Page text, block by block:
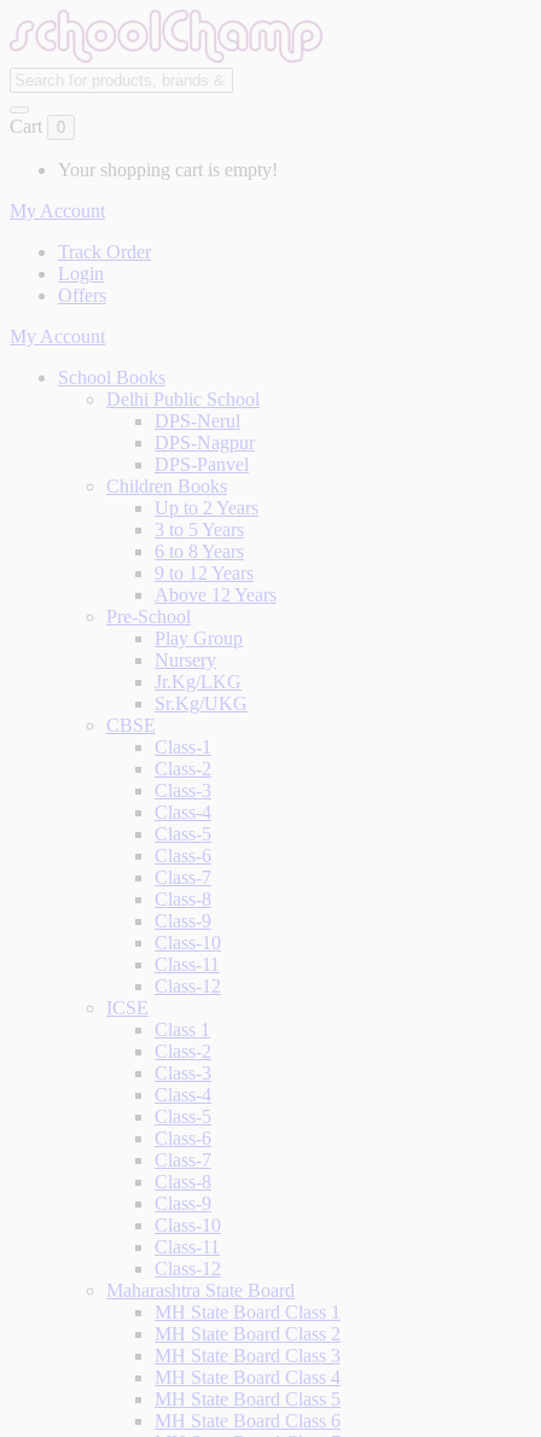
Cart 0
Your shopping cart is empty!
My Account
Track Order
Login
Offers
My Account
School Books
Delhi Public School
DPS-Nerul
DPS-Nagpur
DPS-Panvel
Children Books
Up to 2 Years
3 to 5 Years
6 to 8 Years
9 to 12 Years
Above 12 Years
Pre-School
Play Group
Nursery
Jr.Kg/LKG
Sr.Kg/UKG
CBSE
Class-1
Class-2
Class-3
Class-4
Class-5
Class-6
Class-7
Class-8
Class-9
Class-10
Class-11
Class-12
ICSE
Class 1
Class-2
Class-3
Class-4
Class-5
Class-6
Class-7
Class-8
Class-9
Class-10
Class-11
Class-12
Maharashtra State Board
MH State Board Class 1
MH State Board Class 2
MH State Board Class 3
MH State Board Class 4
MH State Board Class 5
MH State Board Class 6